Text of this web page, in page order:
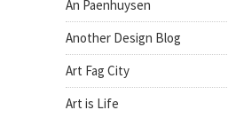
An Paenhuysen
Another Design Blog
Art Fag City
Art is Life